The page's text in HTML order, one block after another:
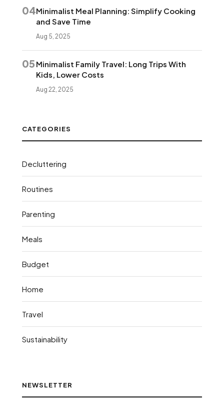
04Minimalist Meal Planning: Simplify Cooking
and Save Time
Aug 5, 2025
05 Minimalist Family Travel: Long Trips With
Kids, Lower Costs
Aug 22, 2025
CATEGORIES
Decluttering
Routines
Parenting
Meals
Budget
Home
Travel
Sustainability
NEWSLETTER